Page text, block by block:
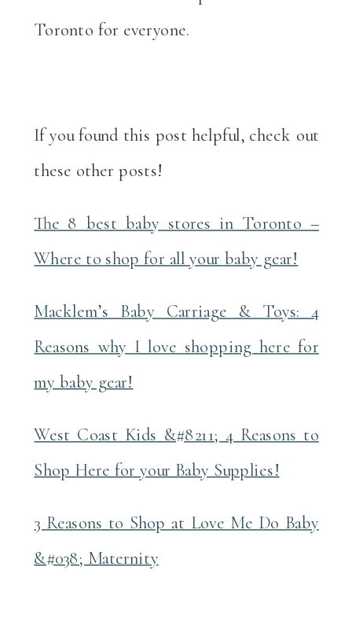
Toronto for everyone.
If you found this post helpful, check out
these other posts!
The 8 best baby stores in Toronto –
Where to shop for all your baby gear!
Macklem’s Baby Carriage & Toys: 4
Reasons why I love shopping here for
my baby gear!
West Coast Kids &#8211; 4 Reasons to
Shop Here for your Baby Supplies!
3 Reasons to Shop at Love Me Do Baby
&#038; Maternity